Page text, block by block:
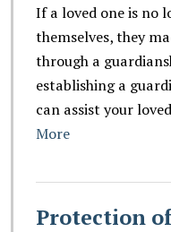
If a loved one is no
themselves, they
through a
establishing a
can assist your
More
Protection